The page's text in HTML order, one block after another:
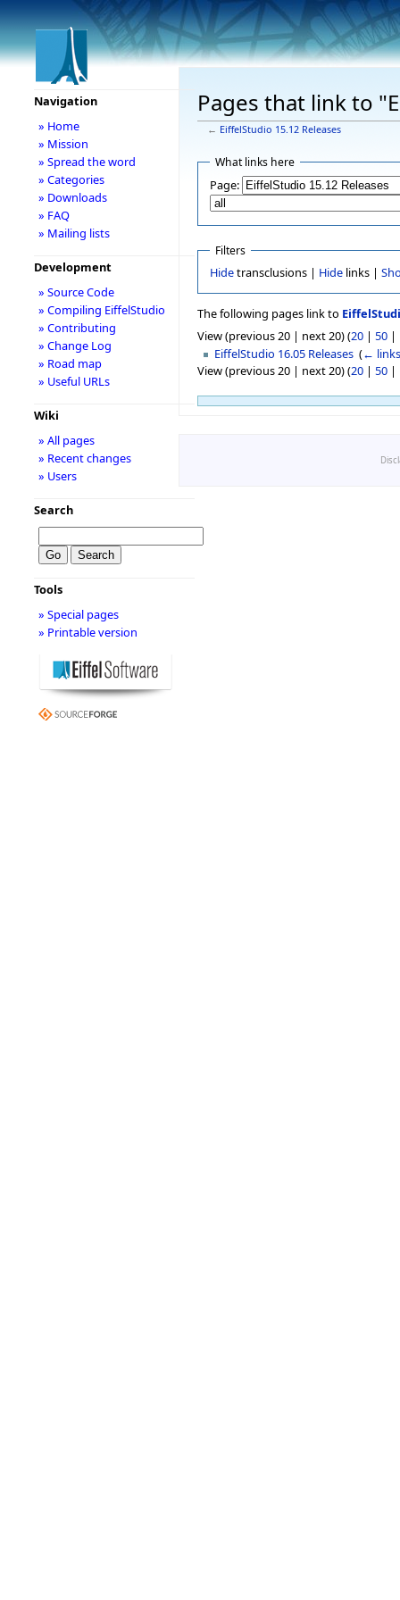
Pages that link to
← EiffelStudio 15.12 Releases
What links here
Page:
Filters
Hidetransclusions | Hidelinks |
The following pages link to
View (previous 20 | next 20) (20 | 50 |
EiffelStudio 16.05 Releases ‎(←
View (previous 20 | next 20) (20 | 50 |
Navigation
» Home
» Mission
» Spread the word
» Categories
» Downloads
» FAQ
» Mailing lists
Development
» Source Code
» Compiling EiffelStudio
» Contributing
» Change Log
» Road map
» Useful URLs
Wiki
» All pages
» Recent changes
» Users
Search
Tools
» Special pages
» Printable version